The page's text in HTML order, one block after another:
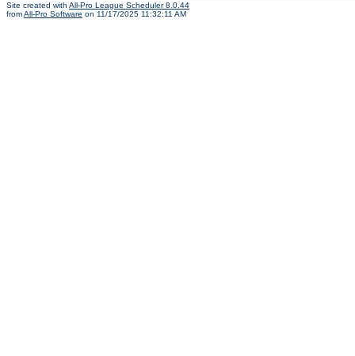
Site created with All-Pro League Scheduler 8.0.44
fromAll-Pro Software on 11/17/2025 11:32:11 AM